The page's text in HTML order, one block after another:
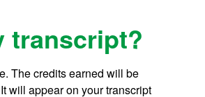
transcript?
The credits earned will be
will appear on your transcript